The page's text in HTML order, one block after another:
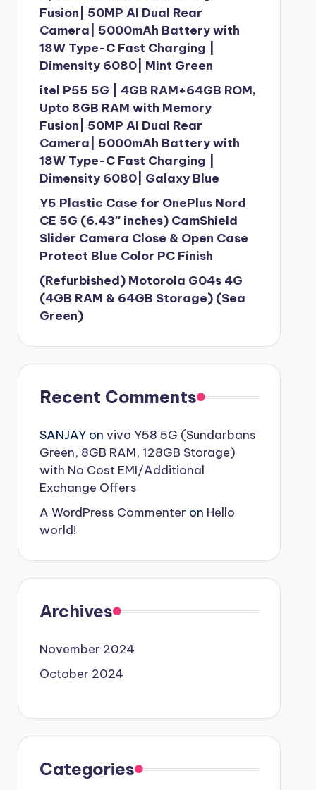
Fusion| 50MP AI Dual Rear
Camera| 5000mAh Battery with
18W Type-C Fast Charging |
Dimensity 6080| Mint Green
itel P55 5G | 4GB RAM+64GB ROM,
Upto 8GB RAM with Memory
Fusion| 50MP AI Dual Rear
Camera| 5000mAh Battery with
18W Type-C Fast Charging |
Dimensity 6080| Galaxy Blue
Y5 Plastic Case for OnePlus Nord
CE 5G (6.43″ inches) CamShield
Slider Camera Close & Open Case
Protect Blue Color PC Finish
(Refurbished) Motorola G04s 4G
(4GB RAM & 64GB Storage) (Sea
Green)
Recent Comments
SANJAYon vivo Y58 5G (Sundarbans
Green, 8GB RAM, 128GB Storage)
with No Cost EMI/Additional
Exchange Offers
A WordPress Commenter on Hello
world!
Archives
November 2024
October 2024
Categories